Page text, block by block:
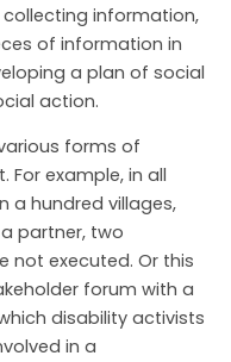
information,
of information in
a plan of social
action.
forms of
For example, in all
a hundred villages,
partner, two
not executed. Or this
forum with a
disability activists
in a